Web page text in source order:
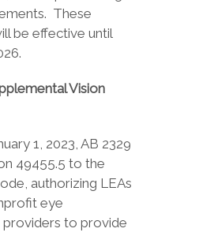
These
be effective until
Vision
1, 2023, AB 2329
49455.5 to the
authorizing LEAs
eye
providers to provide